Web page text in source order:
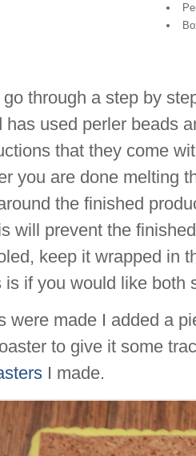
through a step by
used perler beads
that they come
you are done melting
the finished
will prevent the
keep it wrapped in
is if you would like both
were made I added a
to give it some
I made.